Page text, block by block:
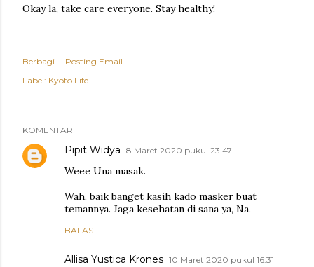
Okay la, take care everyone. Stay healthy!
Berbagi
Posting Email
Label: Kyoto Life
KOMENTAR
Pipit Widya 8 Maret 2020 pukul 23.47
Weee Una masak.
Wah, baik banget kasih kado masker buat
temannya. Jaga kesehatan di sana ya, Na.
BALAS
Allisa Yustica Krones 10 Maret 2020 pukul 16.31